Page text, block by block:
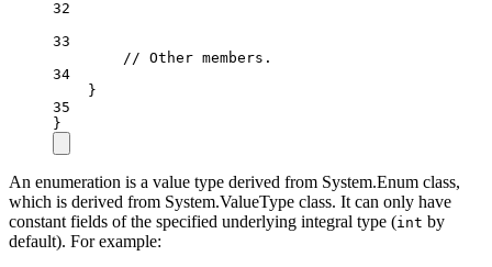
32
33
// Other members.
34
}
35
}
An enumeration is a value type derived from System.Enum class,
which is derived from System.ValueType class. It can only have
constant fields of the specified underlying integral type (int by
default). For example: